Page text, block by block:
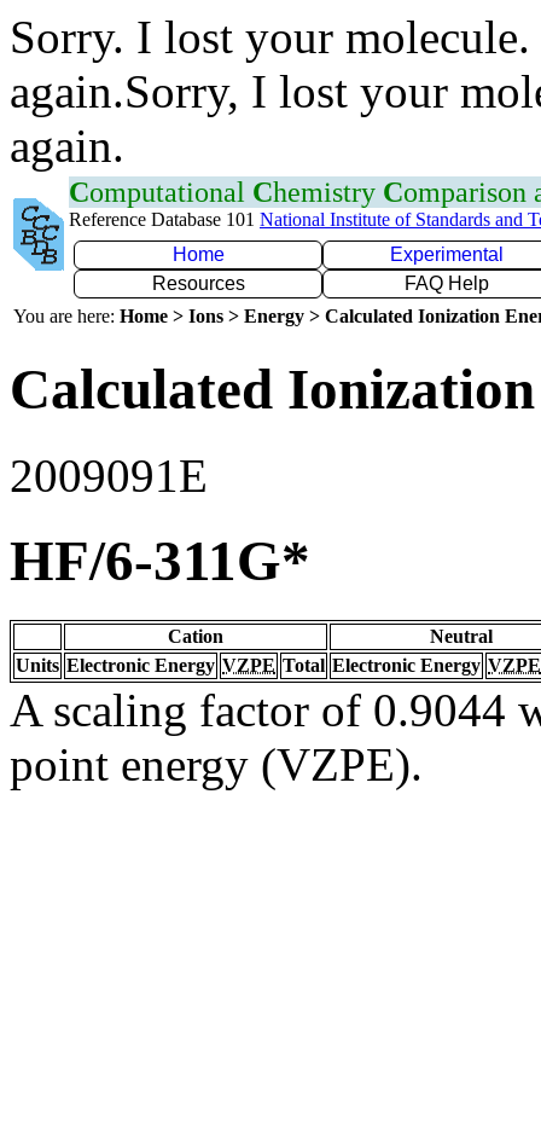
Sorry. I lost your
again.Sorry, I lost your
again.
Computational Chemistry Comparison
Reference Database 101 National Institute of Standards and
Home
Experimental
Resources
FAQ Help
You are here: Home > Ions > Energy > Calculated Ionization
Calculated
2009091E
HF/6-311G*
Cation
Neutral
Units Electronic Energy VZPE Total Electronic Energy VZPE
A scaling factor of 0.9044
point energy (VZPE).